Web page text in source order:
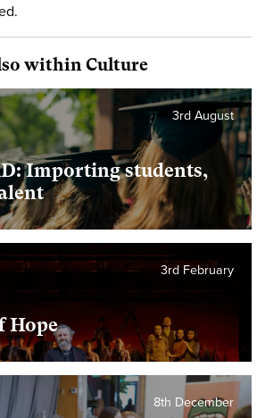
within Culture
Importing students,
3rd August
Hope
3rd February
8th December